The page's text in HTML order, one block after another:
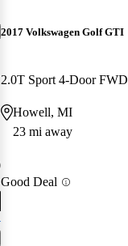
2017 Volkswagen Golf GTI
2.0T Sport 4-Door FWD
Howell, MI
23 mi away
Good Deal